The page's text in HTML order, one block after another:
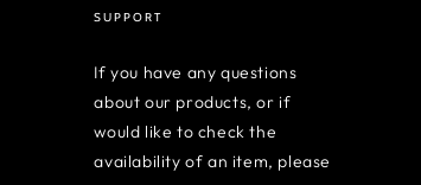
SUPPORT
If you have any questions
about our products, or if
would like to check the
availability of an item, please